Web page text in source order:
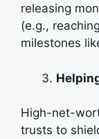
releasing
(e.g.,
milestones
High-net-
trusts to